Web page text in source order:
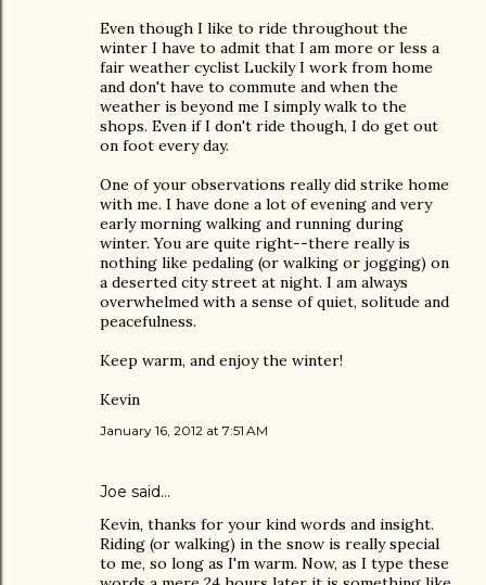
Even though I like to ride throughout the
winter I have to admit that I am more or less a
fair weather cyclist Luckily I work from home
and don't have to commute and when the
weather is beyond me I simply walk to the
shops. Even if I don't ride though, I do get out
on foot every day.
One of your observations really did strike home
with me. I have done a lot of evening and very
early morning walking and running during
winter. You are quite right--there really is
nothing like pedaling (or walking or jogging) on
a deserted city street at night. I am always
overwhelmed with a sense of quiet, solitude and
peacefulness.
Keep warm, and enjoy the winter!
Kevin
January 16, 2012 at 7:51 AM
Joe said…
Kevin, thanks for your kind words and insight.
Riding (or walking) in the snow is really special
to me, so long as I'm warm. Now, as I type these